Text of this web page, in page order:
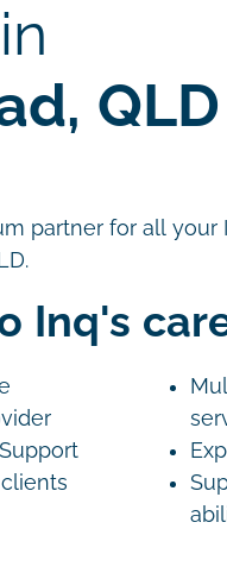
QLD
partner for all your
Inq's